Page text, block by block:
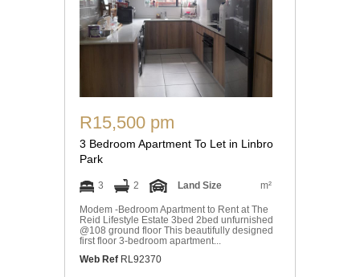
R15,500 pm
3 Bedroom Apartment To Let in Linbro
Park
3 2 Land Size m²
Modem -Bedroom Apartment to Rent at The
Reid Lifestyle Estate 3bed 2bed unfurnished
@108 ground floor This beautifully designed
first floor 3-bedroom apartment...
Web Ref RL92370